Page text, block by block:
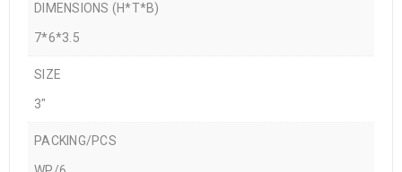
DIMENSIONS (H*T*B)
7*6*3.5
SIZE
3"
PACKING/PCS